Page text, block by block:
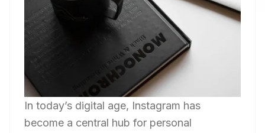
In today’s digital age, Instagram has
become a central hub for personal